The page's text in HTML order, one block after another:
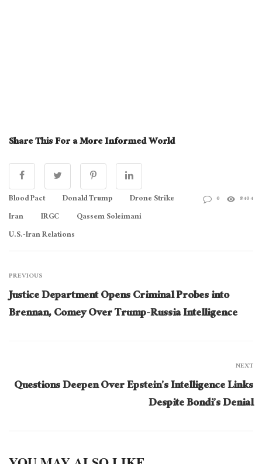
Share This For a More Informed World
Blood Pact Donald Trump
Drone Strike
Iran
IRGC
Qassem Soleimani
U.S.-Iran Relations
0 8404
PREVIOUS
Justice Department Opens Criminal Probes into
Brennan, Comey Over Trump-Russia Intelligence
NEXT
Questions Deepen Over Epstein’s Intelligence Links
Despite Bondi’s Denial